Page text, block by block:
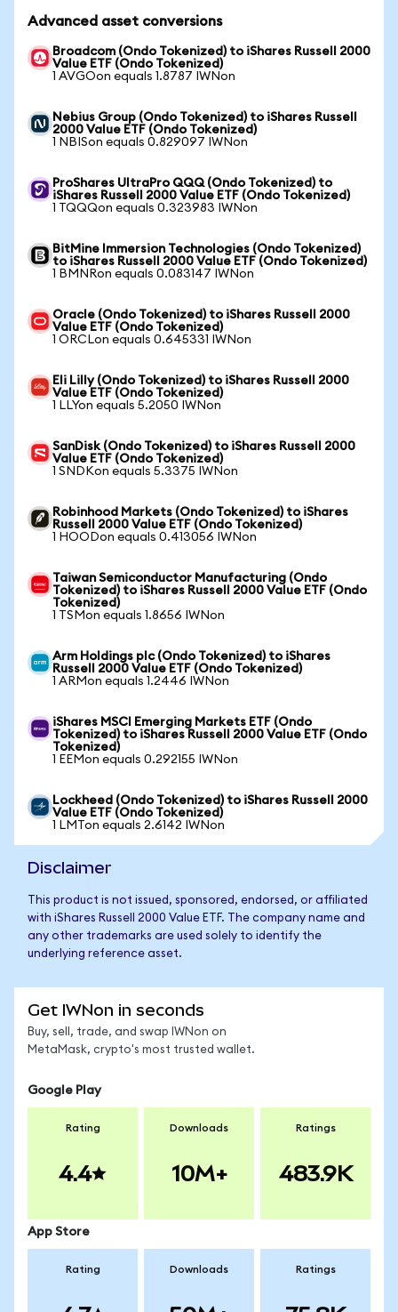
Advanced asset conversions
Broadcom (Ondo Tokenized) to iShares Russell 2000
Value ETF (Ondo Tokenized)
1 AVGOon equals 1.8787 IWNon
Nebius Group (Ondo Tokenized) to iShares Russell
2000 Value ETF (Ondo Tokenized)
1 NBISon equals 0.829097 IWNon
ProShares UltraPro QQQ (Ondo Tokenized) to
iShares Russell 2000 Value ETF (Ondo Tokenized)
1 TQQQon equals 0.323983 IWNon
BitMine Immersion Technologies (Ondo Tokenized)
to iShares Russell 2000 Value ETF (Ondo Tokenized)
1 BMNRon equals 0.083147 IWNon
Oracle (Ondo Tokenized) to iShares Russell 2000
Value ETF (Ondo Tokenized)
1 ORCLon equals 0.645331 IWNon
Eli Lilly (Ondo Tokenized) to iShares Russell 2000
Value ETF (Ondo Tokenized)
1 LLYon equals 5.2050 IWNon
SanDisk (Ondo Tokenized) to iShares Russell 2000
Value ETF (Ondo Tokenized)
1 SNDKon equals 5.3375 IWNon
Robinhood Markets (Ondo Tokenized) to iShares
Russell 2000 Value ETF (Ondo Tokenized)
1 HOODon equals 0.413056 IWNon
Taiwan Semiconductor Manufacturing (Ondo
Tokenized) to iShares Russell 2000 Value ETF (Ondo
Tokenized)
1 TSMon equals 1.8656 IWNon
Arm Holdings plc (Ondo Tokenized) to iShares
Russell 2000 Value ETF (Ondo Tokenized)
1 ARMon equals 1.2446 IWNon
iShares MSCI Emerging Markets ETF (Ondo
Tokenized) to iShares Russell 2000 Value ETF (Ondo
Tokenized)
1 EEMon equals 0.292155 IWNon
Lockheed (Ondo Tokenized) to iShares Russell 2000
Value ETF (Ondo Tokenized)
1 LMTon equals 2.6142 IWNon
Disclaimer
This product is not issued, sponsored, endorsed, or affiliated
with iShares Russell 2000 Value ETF. The company name and
any other trademarks are used solely to identify the
underlying reference asset.
Get IWNon in seconds
Buy, sell, trade, and swap IWNon on
MetaMask, crypto's most trusted wallet.
Google Play
Rating
4.4
Downloads
10M+
Ratings
483.9K
App Store
Rating Downloads Ratings